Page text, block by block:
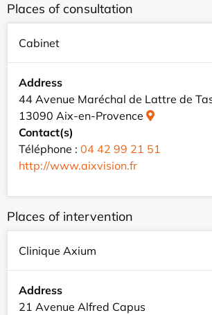
Places of consultation
Cabinet
Address
44 Avenue Maréchal de Lattre de
13090 Aix-en-Provence
Contact(s)
Téléphone : 04 42 99 21 51
http://www.aixvision.fr
Places of intervention
Clinique Axium
Address
21 Avenue Alfred Capus